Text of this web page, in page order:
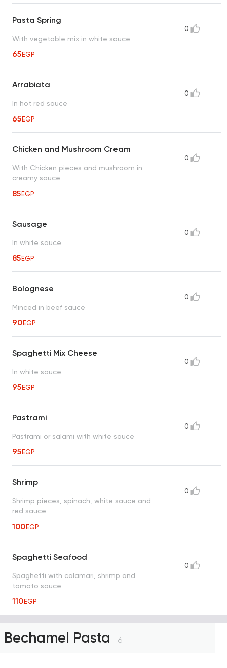
Pasta Spring
With vegetable mix in white sauce
65EGP
0
Arrabiata
In hot red sauce
65EGP
0
Chicken and Mushroom Cream
With Chicken pieces and mushroom in
creamy sauce
85EGP
0
Sausage
In white sauce
85EGP
0
Bolognese
Minced in beef sauce
90EGP
0
Spaghetti Mix Cheese
In white sauce
95EGP
0
Pastrami
Pastrami or salami with white sauce
95EGP
0
Shrimp
Shrimp pieces, spinach, white sauce and
red sauce
100EGP
0
Spaghetti Seafood
Spaghetti with calamari, shrimp and
tomato sauce
110EGP
0
Bechamel Pasta 6